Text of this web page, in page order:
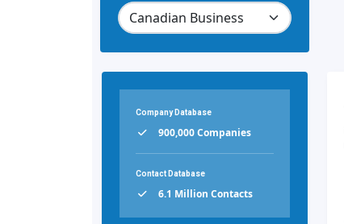
Company Database
900,000 Companies
Contact Database
6.1 Million Contacts